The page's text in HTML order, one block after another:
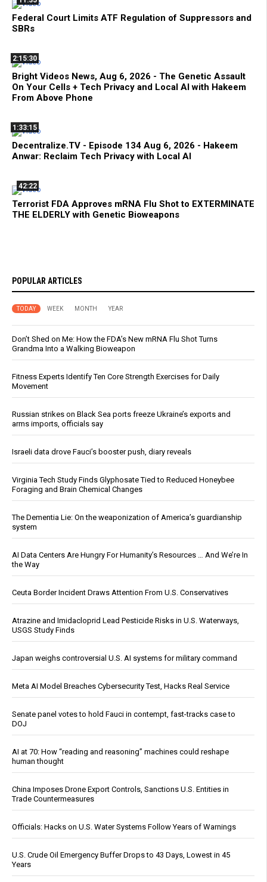
Federal Court Limits ATF Regulation of Suppressors and
SBRs
2:15:30
Bright Videos News, Aug 6, 2026 - The Genetic Assault
On Your Cells + Tech Privacy and Local AI with Hakeem
From Above Phone
1:33:15
Decentralize.TV - Episode 134 Aug 6, 2026 - Hakeem
Anwar: Reclaim Tech Privacy with Local AI
42:22
Terrorist FDA Approves mRNA Flu Shot to EXTERMINATE
THE ELDERLY with Genetic Bioweapons
POPULAR ARTICLES
TODAY WEEK MONTH YEAR
Don’t Shed on Me: How the FDA’s New mRNA Flu Shot Turns
Grandma Into a Walking Bioweapon
Fitness Experts Identify Ten Core Strength Exercises for Daily
Movement
Russian strikes on Black Sea ports freeze Ukraine’s exports and
arms imports, officials say
Israeli data drove Fauci’s booster push, diary reveals
Virginia Tech Study Finds Glyphosate Tied to Reduced Honeybee
Foraging and Brain Chemical Changes
The Dementia Lie: On the weaponization of America’s guardianship
system
AI Data Centers Are Hungry For Humanity’s Resources … And We’re In
the Way
Ceuta Border Incident Draws Attention From U.S. Conservatives
Atrazine and Imidacloprid Lead Pesticide Risks in U.S. Waterways,
USGS Study Finds
Japan weighs controversial U.S. AI systems for military command
Meta AI Model Breaches Cybersecurity Test, Hacks Real Service
Senate panel votes to hold Fauci in contempt, fast-tracks case to
DOJ
AI at 70: How “reading and reasoning” machines could reshape
human thought
China Imposes Drone Export Controls, Sanctions U.S. Entities in
Trade Countermeasures
Officials: Hacks on U.S. Water Systems Follow Years of Warnings
U.S. Crude Oil Emergency Buffer Drops to 43 Days, Lowest in 45
Years